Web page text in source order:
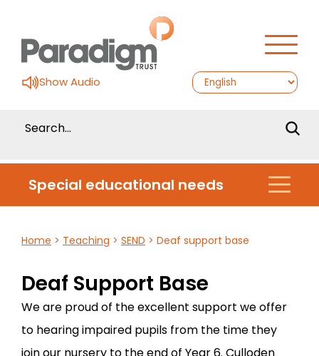
Show Audio
Special educational needs
Home > Teaching > SEND > Deaf support base
Deaf Support Base
We are proud of the excellent support we offer
to hearing impaired pupils from the time they